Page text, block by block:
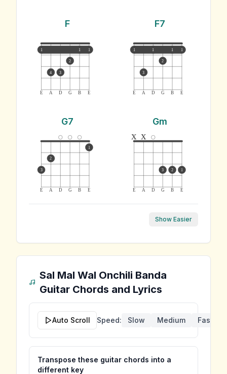
F
E A D G B E
1 1 1
4 3
2
F7
E A D G B E
1 1 1 1
3
2
G7
E A D G B E
3
2
1
Gm
E A D G B E
x x
3 2 1
Show Easier
Sal Mal Wal Onchili Banda
Guitar Chords and Lyrics
Auto Scroll Speed: Slow Medium Fast
Transpose these guitar chords into a
different key